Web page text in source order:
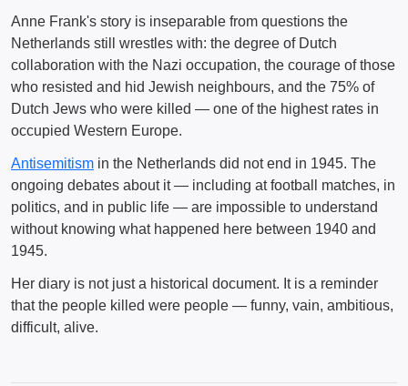
Anne Frank's story is inseparable from questions the
Netherlands still wrestles with: the degree of Dutch
collaboration with the Nazi occupation, the courage of those
who resisted and hid Jewish neighbours, and the 75% of
Dutch Jews who were killed — one of the highest rates in
occupied Western Europe.
Antisemitism in the Netherlands did not end in 1945. The
ongoing debates about it — including at football matches, in
politics, and in public life — are impossible to understand
without knowing what happened here between 1940 and
1945.
Her diary is not just a historical document. It is a reminder
that the people killed were people — funny, vain, ambitious,
difficult, alive.